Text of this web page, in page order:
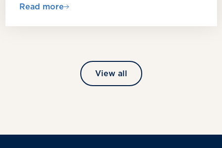
Read more
View all